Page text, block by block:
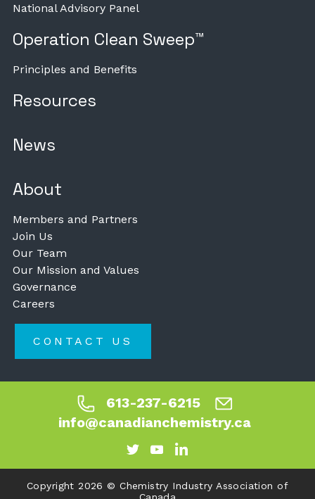
National Advisory Panel
Operation Clean Sweep™
Principles and Benefits
Resources
News
About
Members and Partners
Join Us
Our Team
Our Mission and Values
Governance
Careers
CONTACT US
613-237-6215
info@canadianchemistry.ca
Copyright 2026 © Chemistry Industry Association of